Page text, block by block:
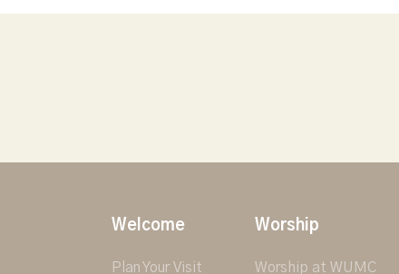
Welcome
Plan Your Visit
Worship
Worship at WUMC